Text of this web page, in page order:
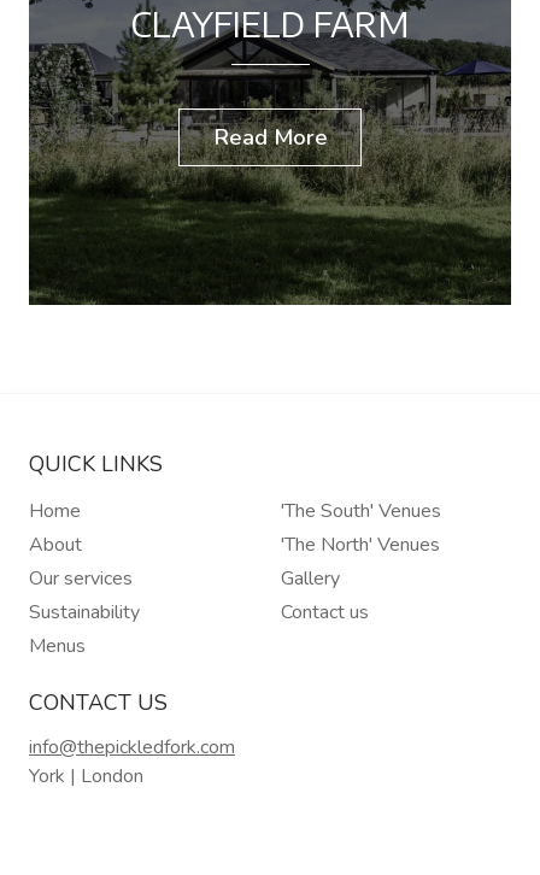
CLAYFIELD FARM
Read More
QUICK LINKS
Home
About
Our services
Sustainability
Menus
'The South' Venues
'The North' Venues
Gallery
Contact us
CONTACT US
info@thepickledfork.com
York | London